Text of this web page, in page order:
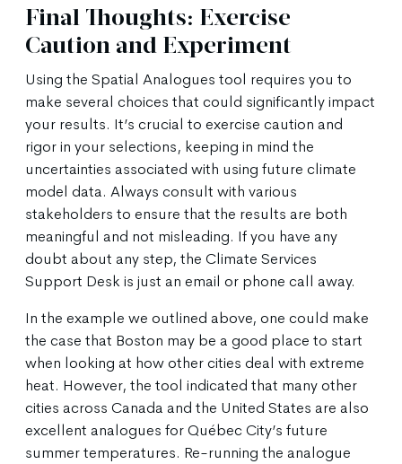
Final Thoughts: Exercise
Caution and Experiment
Using the Spatial Analogues tool requires you to
make several choices that could significantly impact
your results. It’s crucial to exercise caution and
rigor in your selections, keeping in mind the
uncertainties associated with using future climate
model data. Always consult with various
stakeholders to ensure that the results are both
meaningful and not misleading. If you have any
doubt about any step, the Climate Services
Support Desk is just an email or phone call away.
In the example we outlined above, one could make
the case that Boston may be a good place to start
when looking at how other cities deal with extreme
heat. However, the tool indicated that many other
cities across Canada and the United States are also
excellent analogues for Québec City’s future
summer temperatures. Re-running the analogue